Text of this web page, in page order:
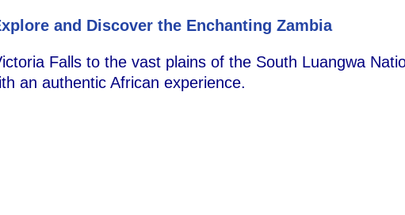
and Discover the Enchanting Zambia
Falls to the vast plains of the South Luangwa
an authentic African experience.